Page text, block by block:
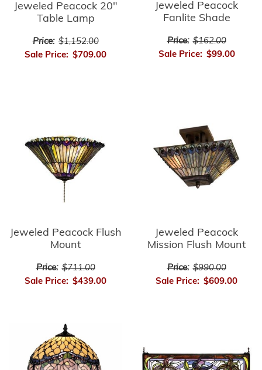
Jeweled Peacock 20"
Table Lamp
Price: $1,152.00
Sale Price: $709.00
Jeweled Peacock
Fanlite Shade
Price: $162.00
Sale Price: $99.00
Jeweled Peacock Flush
Mount
Price: $711.00
Sale Price: $439.00
Jeweled Peacock
Mission Flush Mount
Price: $990.00
Sale Price: $609.00